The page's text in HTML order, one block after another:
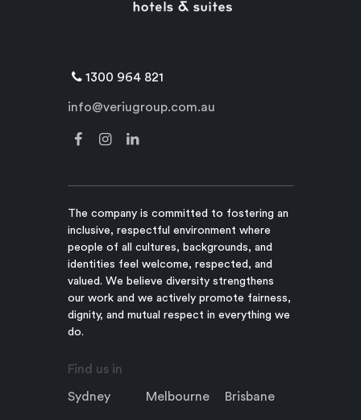
1300 964 821
info@veriugroup.com.au
The company is committed to fostering an
inclusive, respectful environment where
people of all cultures, backgrounds, and
identities feel welcome, respected, and
valued. We believe diversity strengthens
our work and we actively promote fairness,
dignity, and mutual respect in everything we
do.
Find us in
Sydney Melbourne Brisbane